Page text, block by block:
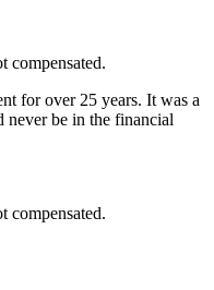
compensated.
for over 25 years. It was a
be in the financial
compensated.